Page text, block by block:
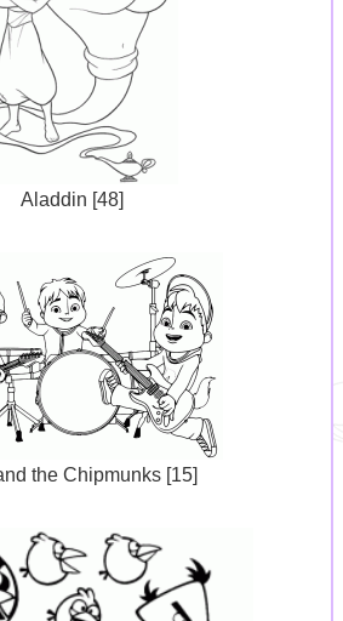
Aladdin [48]
the Chipmunks [15]